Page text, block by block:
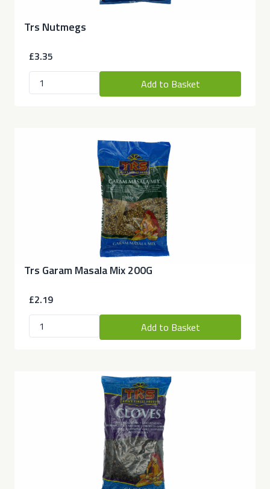
Trs Nutmegs
£3.35
Add to Basket
Trs Garam Masala Mix 200G
£2.19
Add to Basket